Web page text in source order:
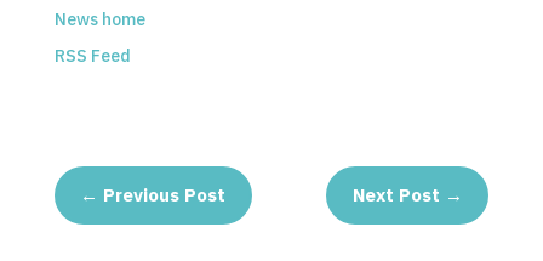
News home
RSS Feed
← Previous Post Next Post →